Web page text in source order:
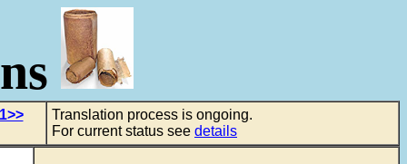
Translation process is ongoing.
For current status see details